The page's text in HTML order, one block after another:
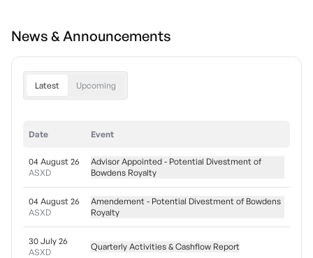
News & Announcements
Latest Upcoming
Date Event
04 August 26
ASXD
Advisor Appointed - Potential Divestment of
Bowdens Royalty
04 August 26
ASXD
Amendement - Potential Divestment of Bowdens
Royalty
30 July 26
ASXD
Quarterly Activities & Cashflow Report